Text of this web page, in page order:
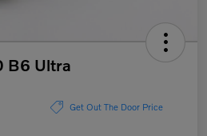
B6 Ultra
Get Out The Door Price